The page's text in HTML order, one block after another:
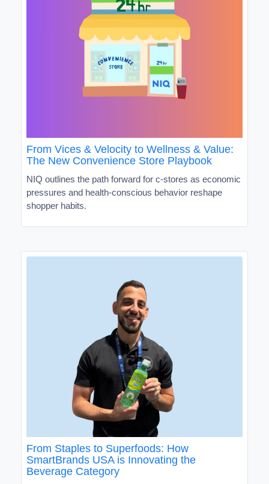
From Vices & Velocity to Wellness & Value:
The New Convenience Store Playbook
NIQ outlines the path forward for c-stores as economic
pressures and health-conscious behavior reshape
shopper habits.
From Staples to Superfoods: How
SmartBrands USA is Innovating the
Beverage Category